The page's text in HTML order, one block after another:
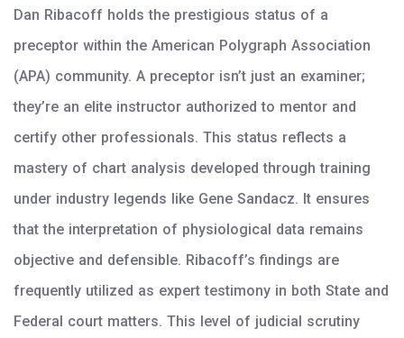
Dan Ribacoff holds the prestigious status of a
preceptor within the American Polygraph Association
(APA) community. A preceptor isn’t just an examiner;
they’re an elite instructor authorized to mentor and
certify other professionals. This status reflects a
mastery of chart analysis developed through training
under industry legends like Gene Sandacz. It ensures
that the interpretation of physiological data remains
objective and defensible. Ribacoff’s findings are
frequently utilized as expert testimony in both State and
Federal court matters. This level of judicial scrutiny